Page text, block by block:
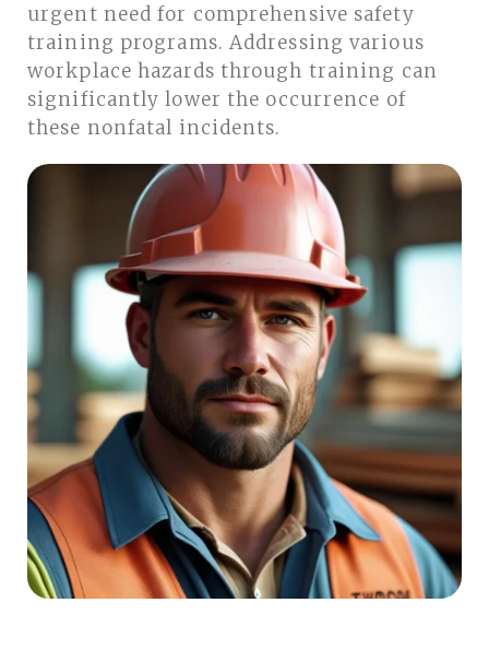
urgent need for comprehensive safety
training programs. Addressing various
workplace hazards through training can
significantly lower the occurrence of
these nonfatal incidents.